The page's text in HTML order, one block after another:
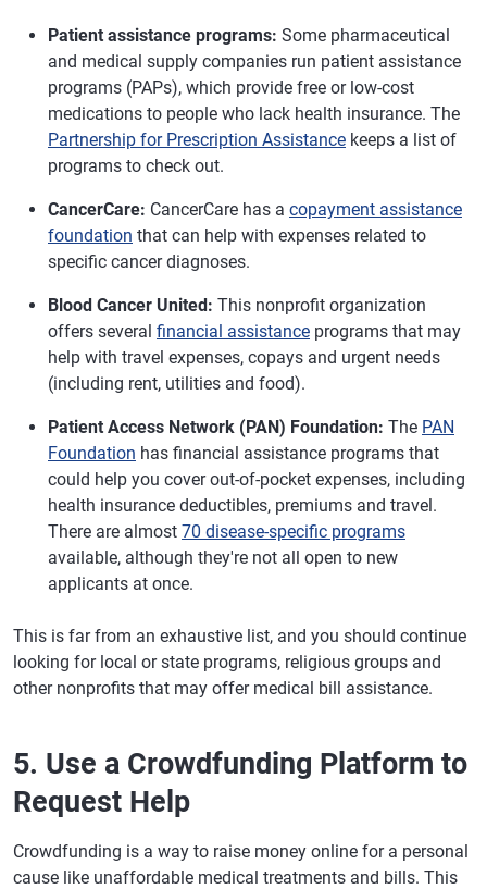
Patient assistance programs: Some pharmaceutical
and medical supply companies run patient assistance
programs (PAPs), which provide free or low-cost
medications to people who lack health insurance. The
Partnership for Prescription Assistance keeps a list of
programs to check out.
CancerCare: CancerCare has a copayment assistance
foundation that can help with expenses related to
specific cancer diagnoses.
Blood Cancer United: This nonprofit organization
offers several financial assistance programs that may
help with travel expenses, copays and urgent needs
(including rent, utilities and food).
Patient Access Network (PAN) Foundation: The PAN
Foundation has financial assistance programs that
could help you cover out-of-pocket expenses, including
health insurance deductibles, premiums and travel.
There are almost 70 disease-specific programs
available, although they're not all open to new
applicants at once.
This is far from an exhaustive list, and you should continue
looking for local or state programs, religious groups and
other nonprofits that may offer medical bill assistance.
5. Use a Crowdfunding Platform to
Request Help
Crowdfunding is a way to raise money online for a personal
cause like unaffordable medical treatments and bills. This